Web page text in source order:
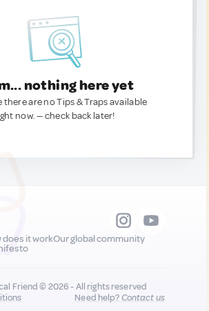
nothing here yet
there are no Tips & Traps available
now. — check back later!
does it workOur global community
Friend © 2026 - All rights reserved
Need help?Contact us